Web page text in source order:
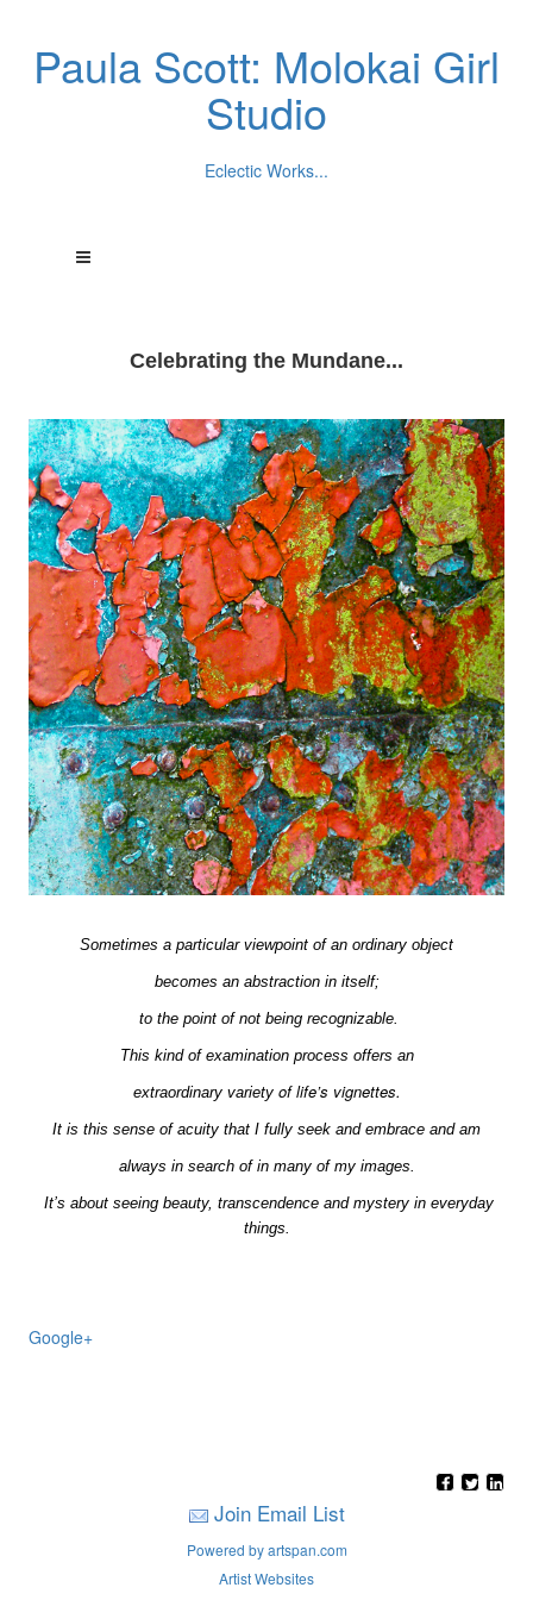
Paula Scott: Molokai Girl
Studio
Eclectic Works...
Celebrating the Mundane...
Sometimes a particular viewpoint of an ordinary object
becomes an abstraction in itself;
to the point of not being recognizable.
This kind of examination process offers an
extraordinary variety of life’s vignettes.
It is this sense of acuity that I fully seek and embrace and am
always in search of in many of my images.
It’s about seeing beauty, transcendence and mystery in everyday
things.
Google+
Join Email List
Powered by artspan.com
Artist Websites